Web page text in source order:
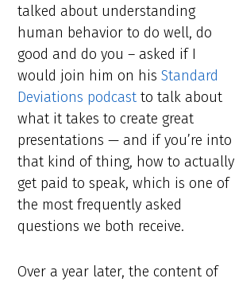
talked about understanding
human behavior to do well, do
good and do you – asked if I
would join him on hisStandard
Deviations podcast to talk about
what it takes to create great
presentations — and if you’re into
that kind of thing, how to actually
get paid to speak, which is one of
the most frequently asked
questions we both receive.
Over a year later, the content of